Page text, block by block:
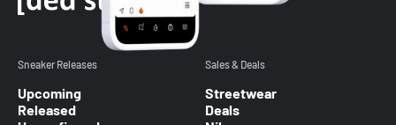
Sneaker Releases
Upcoming
Released
Sales & Deals
Streetwear
Deals